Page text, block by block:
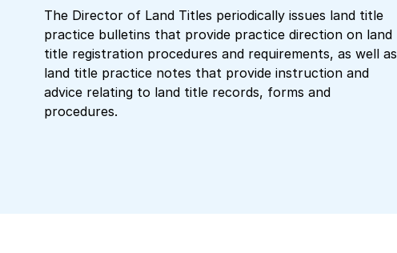
The Director of Land Titles periodically issues land title
practice bulletins that provide practice direction on land
title registration procedures and requirements, as well as
land title practice notes that provide instruction and
advice relating to land title records, forms and
procedures.